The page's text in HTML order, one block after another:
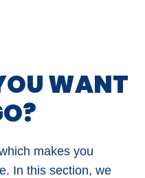
WANT
makes you
In this section, we